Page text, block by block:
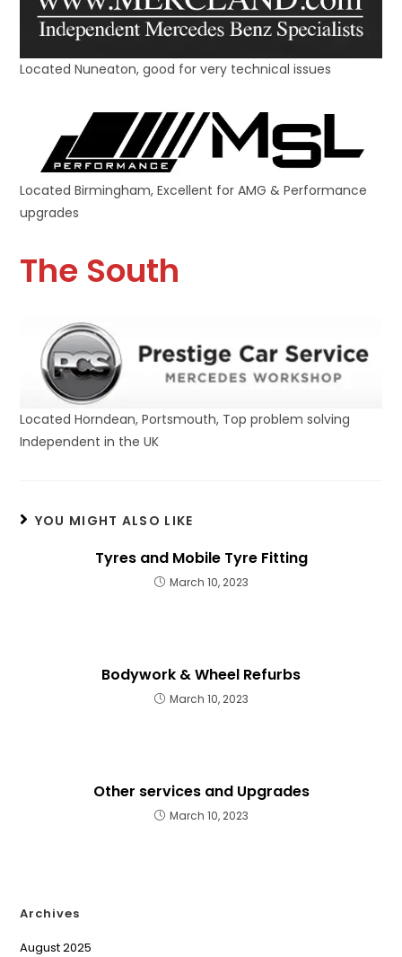
Located Nuneaton, good for very technical issues
Located Birmingham, Excellent for AMG & Performance
upgrades
The South
Located Horndean, Portsmouth, Top problem solving
Independent in the UK
YOU MIGHT ALSO LIKE
Tyres and Mobile Tyre Fitting
March 10, 2023
Bodywork & Wheel Refurbs
March 10, 2023
Other services and Upgrades
March 10, 2023
Archives
August 2025